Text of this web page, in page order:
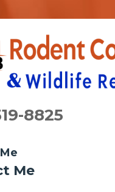
8825
Me